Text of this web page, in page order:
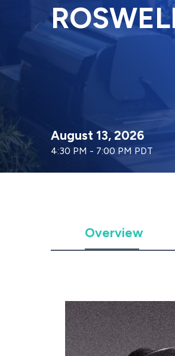
August 13, 2026
4:30 PM - 7:00 PM PDT
Overview